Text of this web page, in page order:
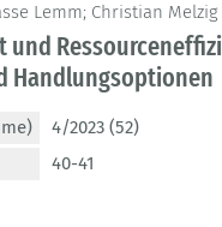
Lemm; Christian Melzig
und
Handlungsoptionen
4/2023 (52)
40-41